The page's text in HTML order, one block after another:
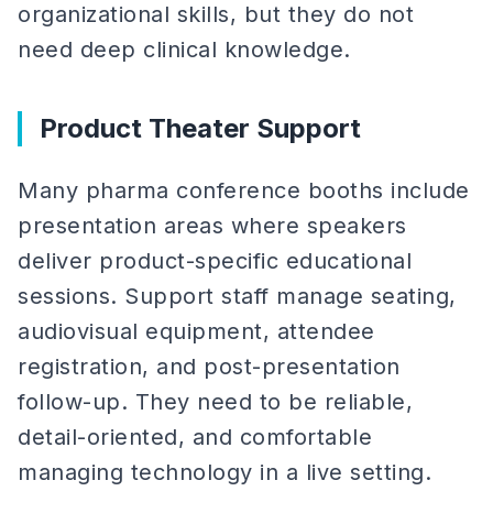
organizational skills, but they do not
need deep clinical knowledge.
Product Theater Support
Many pharma conference booths include
presentation areas where speakers
deliver product-specific educational
sessions. Support staff manage seating,
audiovisual equipment, attendee
registration, and post-presentation
follow-up. They need to be reliable,
detail-oriented, and comfortable
managing technology in a live setting.